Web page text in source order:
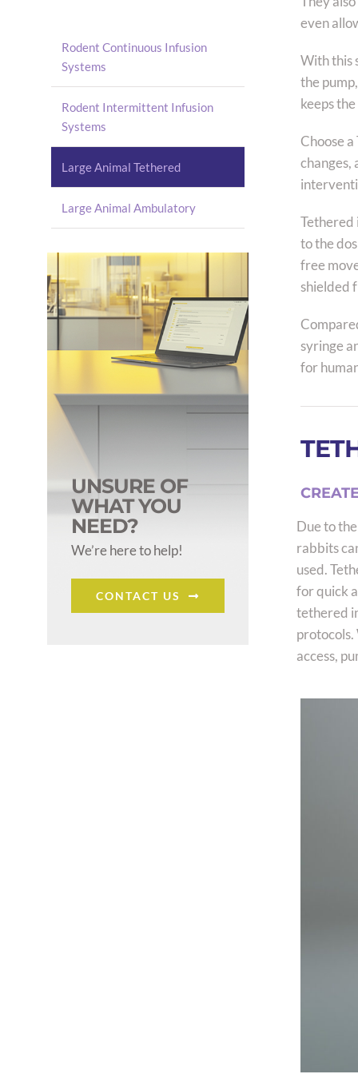
Rodent Continuous Infusion
Systems
Rodent Intermittent Infusion
Systems
Large Animal Tethered
Large Animal Ambulatory
UNSURE OF
WHAT YOU
NEED?
We’re here to help!
CONTACT US
even
With this
the
keeps
Choose
changes,
Tethered
to the
free
shielded
syringe
for
Due to
rabbits
used.
for quick
tethered
protocols.
access,